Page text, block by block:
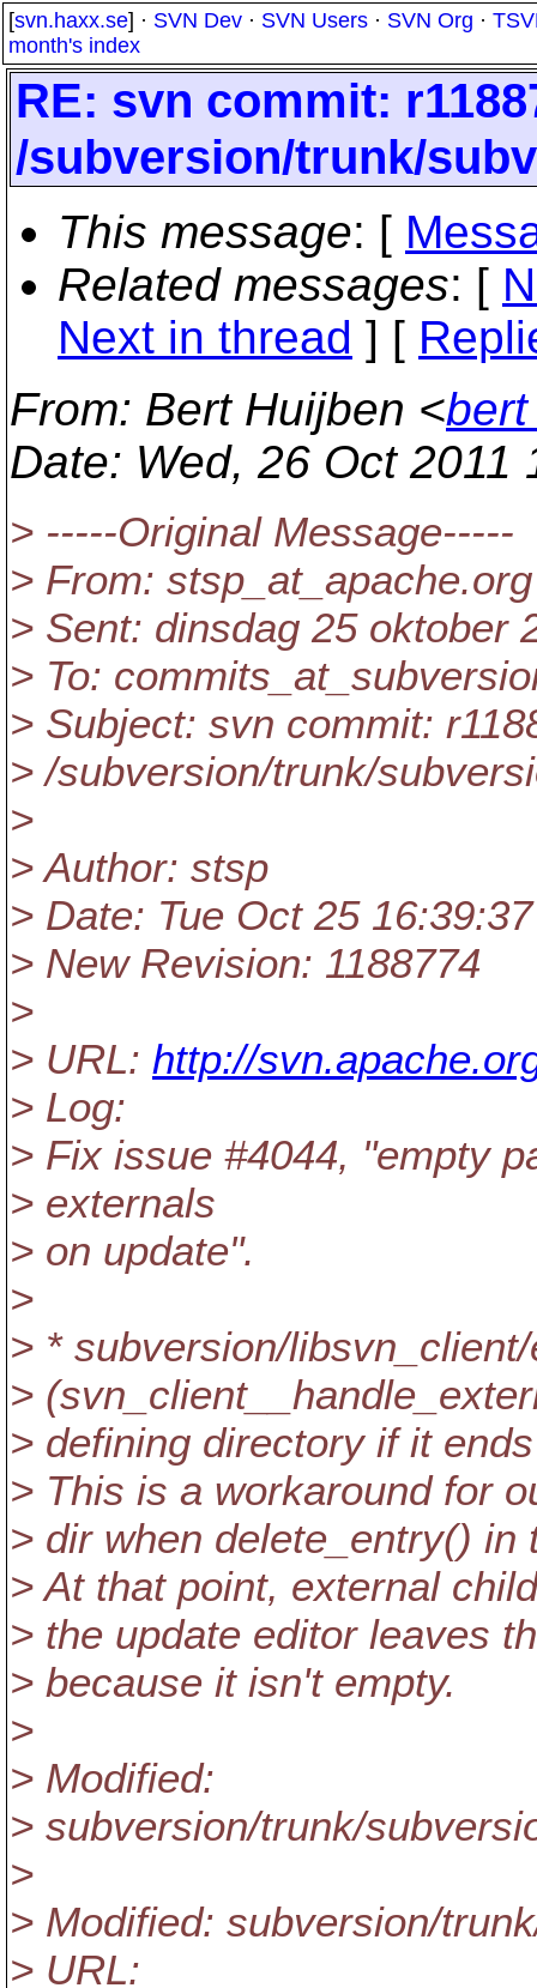
[svn.haxx.se] · SVN Dev · SVN Users · SVN Org ·
month's index
RE: svn commit:
/subversion/trunk/
This message: [
Related messages: [
Next in thread ] [
From: Bert Huijben <
Date: Wed, 26 Oct 2011
> -----Original Message-----
> From: stsp_at_apache.
> Sent: dinsdag 25 oktober
> To:
> Subject: svn commit:
> /subversion/trunk/
>
> Author: stsp
> Date: Tue Oct 25
> New Revision: 1188774
>
> URL: http://
> Log:
> Fix issue #4044, "empty
> externals
> on update".
>
> * subversion/
>
> defining directory if it
> This is a workaround for
> dir when delete_entry()
> At that point, external
> the update editor leaves
> because it isn't empty.
>
> Modified:
> subversion/trunk/
>
> Modified: subversion/
> URL: